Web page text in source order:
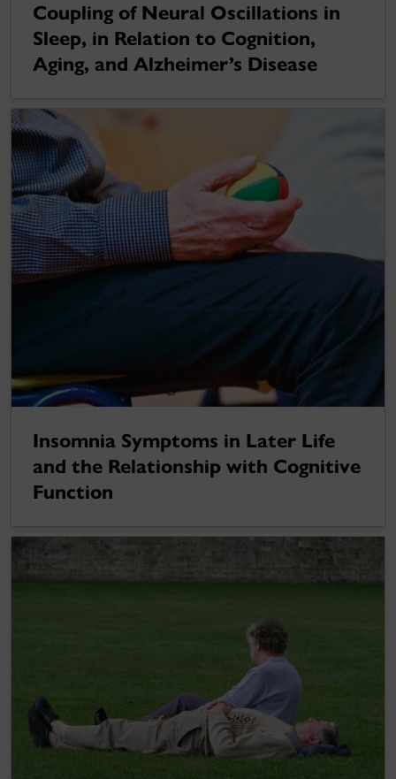
Coupling of Neural Oscillations in
Sleep, in Relation to Cognition,
Aging, and Alzheimer’s Disease
Insomnia Symptoms in Later Life
and the Relationship with Cognitive
Function